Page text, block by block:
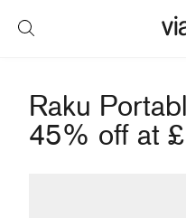
Raku
45% off at